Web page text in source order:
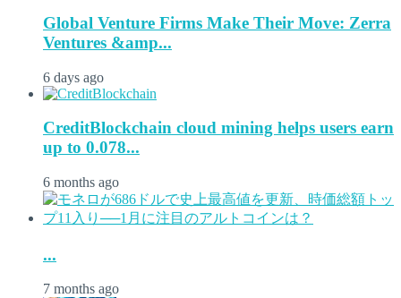
Global Venture Firms Make Their Move: Zerra
Ventures &amp...
6 days ago
CreditBlockchain cloud mining helps users earn
up to 0.078...
6 months ago
...
7 months ago